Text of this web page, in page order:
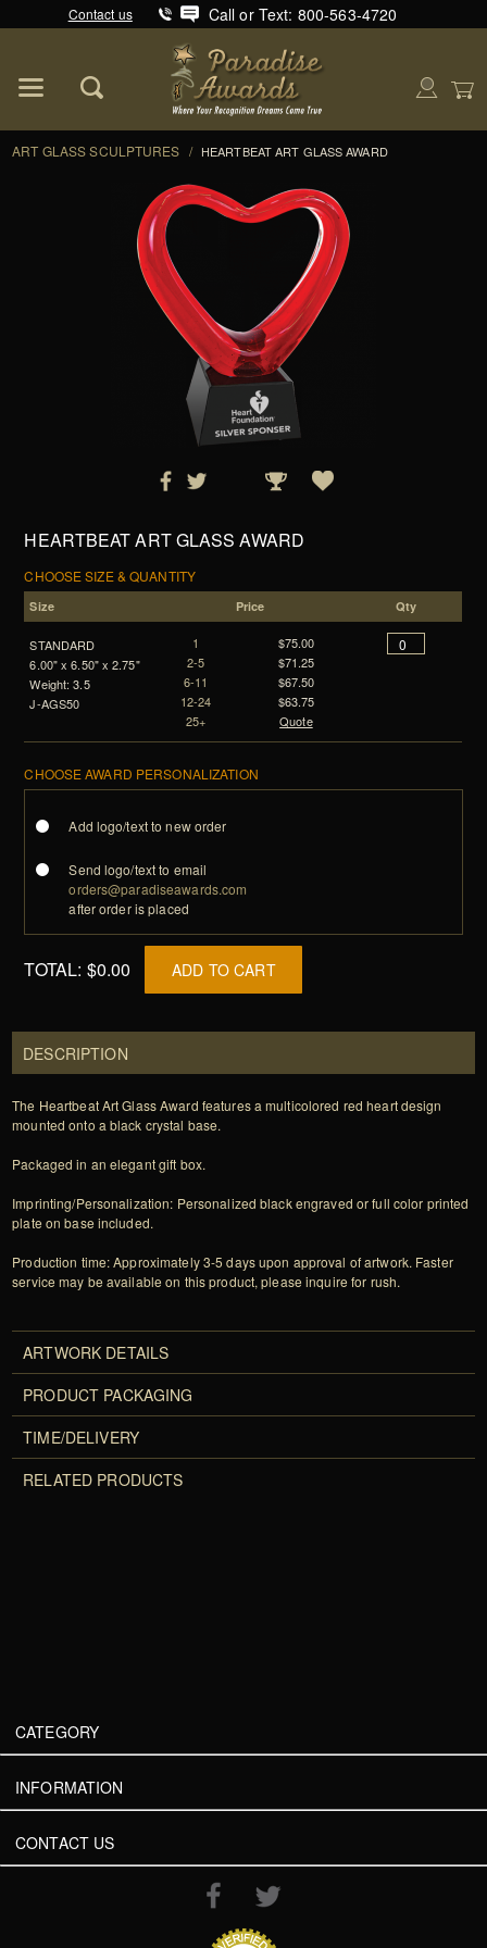
Contact us Call or Text: 800-563-4720
ART GLASS SCULPTURES / HEARTBEAT ART GLASS AWARD
HEARTBEAT ART GLASS AWARD
CHOOSE SIZE & QUANTITY
Size Price Qty
STANDARD
6.00" x 6.50" x 2.75"
Weight: 3.5
J-AGS50
1
2-5
6-11
12-24
25+
$75.00
$71.25
$67.50
$63.75
Quote
CHOOSE AWARD PERSONALIZATION
Add logo/text to new order
Send logo/text to email
orders@paradiseawards.com
after order is placed
TOTAL: $0.00 ADD TO CART
DESCRIPTION
The Heartbeat Art Glass Award features a multicolored red heart design
mounted onto a black crystal base.
Packaged in an elegant gift box.
Imprinting/Personalization: Personalized black engraved or full color printed
plate on base included.
Production time: Approximately 3-5 days upon approval of artwork. Faster
service may be available on this product, please inquire for rush.
ARTWORK DETAILS
PRODUCT PACKAGING
TIME/DELIVERY
RELATED PRODUCTS
CATEGORY
INFORMATION
CONTACT US